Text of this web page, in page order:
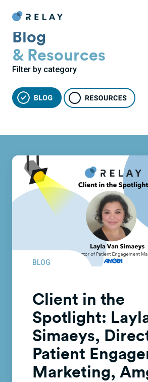
Blog
& Resources
Filter by category
BLOG
Client in the
Spotlight:
Simaeys,
Patient
Marketing,